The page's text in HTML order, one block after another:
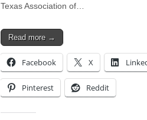
Texas Association of…
Read more →
Facebook X
Pinterest Reddit